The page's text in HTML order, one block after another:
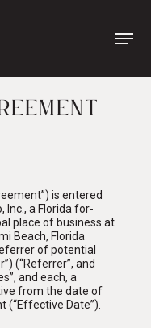
is entered
Inc., a Florida for-
place of business at
Beach, Florida
of potential
(“Referrer”, and
and each, a
from the date of
(“Effective Date”).